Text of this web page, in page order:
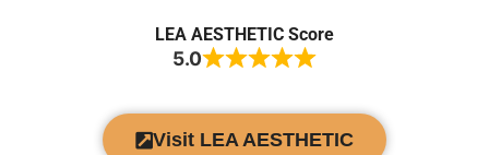
LEA AESTHETIC Score
5.0
Visit LEA AESTHETIC